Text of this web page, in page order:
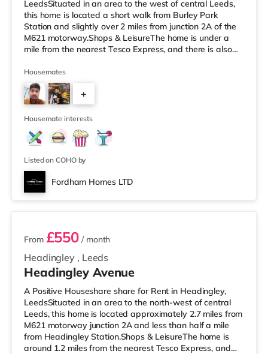
LeedsSituated in an area to the west of central Leeds,
this home is located a short walk from Burley Park
Station and slightly over 2 miles from junction 2A of the
M621 motorway.Shops & LeisureThe home is under a
mile from the nearest Tesco Express, and there is also
Morrisons supermarket (just over 1 mile away) within
easy reach. If you enjoy the cinema, there is a Vue
cinema less than a mile away at Cardigan Fields Leisure
Park in Leeds. There is also a Northern Morris and an
Everyman cinema
Housemates
+
2
Housemate interests
Listed on COHO by
Fordham Homes LTD
2 rooms available
Headingley , Leeds
From £550 / month
Headingley Avenue
A Positive Houseshare share for Rent in Headingley,
LeedsSituated in an area to the north-west of central
Leeds, this home is located approximately 2.7 miles from
M621 motorway junction 2A and less than half a mile
from Headingley Station.Shops & LeisureThe home is
around 1.2 miles from the nearest Tesco Express, and